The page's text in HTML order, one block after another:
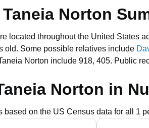
Taneia Norton
located throughout the United States
old. Some possible relatives include
Norton include 918, 405. Public
Norton in
based on the US Census data for all 1